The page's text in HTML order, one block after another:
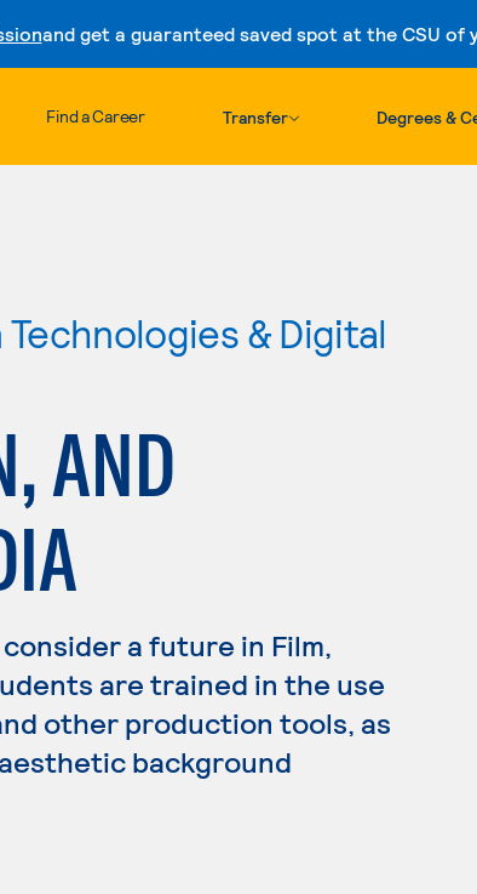
and get a guaranteed saved spot at the CSU of
Skip to content
Find a Career Transfer Degrees &
& Digital
AND
a future in Film,
are trained in the use
other production tools, as
background